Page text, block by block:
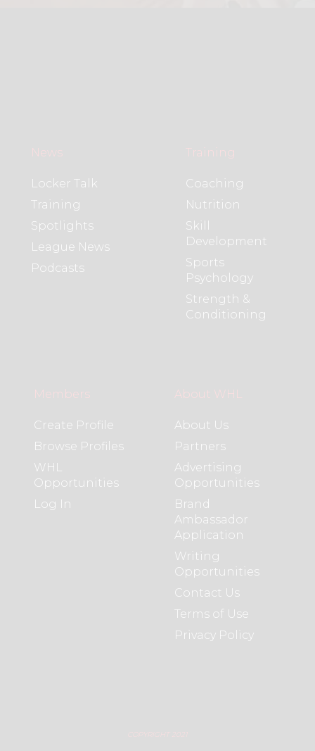
News
Locker Talk
Training
Spotlights
League News
Podcasts
Training
Coaching
Nutrition
Skill
Development
Sports
Psychology
Strength &
Conditioning
Members
Create Profile
Browse Profiles
WHL
Opportunities
Log In
About WHL
About Us
Partners
Advertising
Opportunities
Brand
Ambassador
Application
Writing
Opportunities
Contact Us
Terms of Use
Privacy Policy
COPYRIGHT 2021